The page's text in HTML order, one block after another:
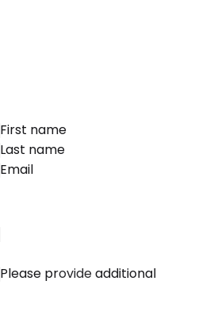
First name
Last name
Email
Please provide additional